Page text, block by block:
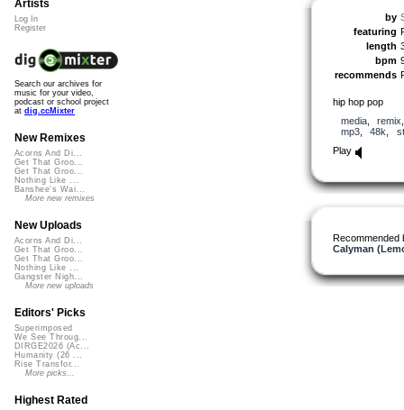
by
featuring
length
bpm
recommends
hip hop pop
media, remix
mp3, 48k
Play
Recommended
Calyman
Artists
Log In
Register
Search our archives for
music for your video,
podcast or school project
at dig.ccMixter
New Remixes
Acorns And Di...
Get That Groo...
Get That Groo...
Nothing Like ...
Banshee's Wai...
More new remixes
New Uploads
Acorns And Di...
Get That Groo...
Get That Groo...
Nothing Like ...
Gangster Nigh...
More new uploads
Editors' Picks
Superimposed
We See Throug...
DIRGE2026 (Ac...
Humanity (26 ...
Rise Transfor...
More picks...
Highest Rated